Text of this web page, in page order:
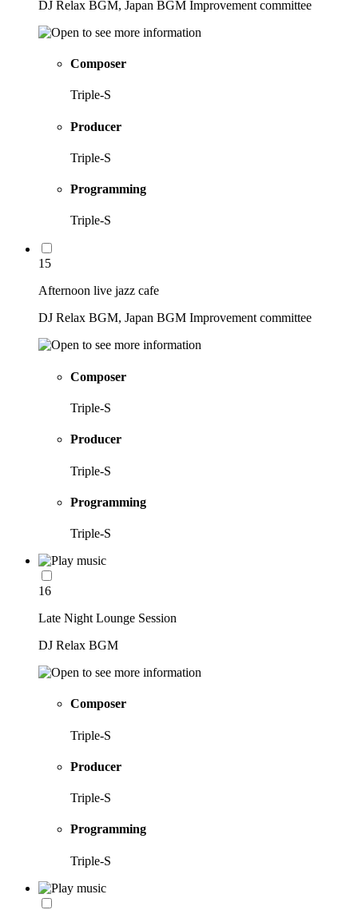
DJ Relax BGM, Japan BGM Improvement committee
Composer
Triple-S
Producer
Triple-S
Programming
Triple-S
15
Afternoon live jazz cafe
DJ Relax BGM, Japan BGM Improvement committee
Composer
Triple-S
Producer
Triple-S
Programming
Triple-S
16
Late Night Lounge Session
DJ Relax BGM
Composer
Triple-S
Producer
Triple-S
Programming
Triple-S